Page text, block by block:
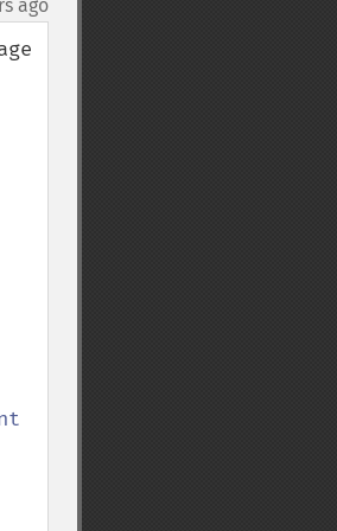
ago